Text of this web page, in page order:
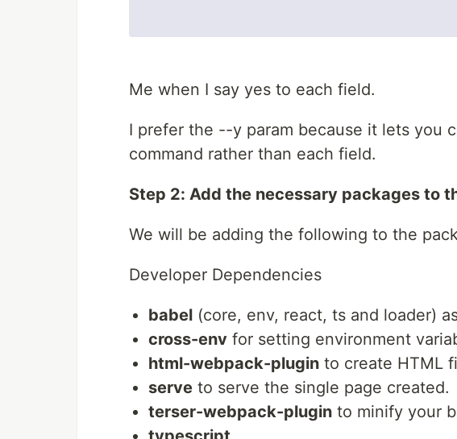
Me when I say yes to each field.
I prefer the --y param because it lets you
command rather than each field.
Step 2: Add the necessary packages to
We will be adding the following to the
Developer Dependencies
babel (core, env, react, ts and loader)
cross-env for setting environment
html-webpack-plugin to create HTML
serve to serve the single page created.
terser-webpack-plugin to minify your